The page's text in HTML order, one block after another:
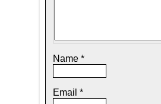
Name *
Email *